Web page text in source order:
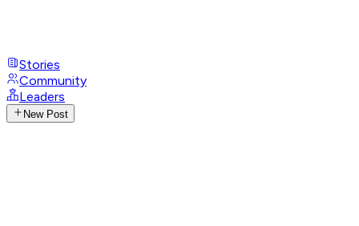
Stories
Community
Leaders
New Post